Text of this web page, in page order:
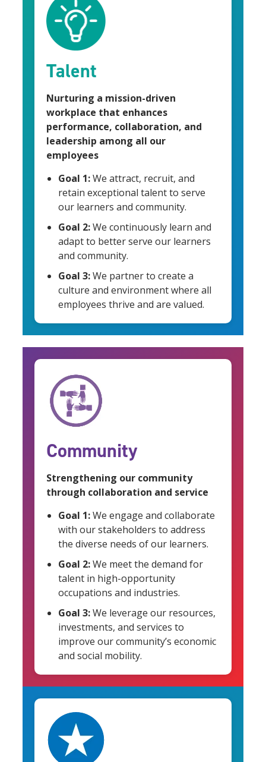
Talent
Nurturing a mission-driven
workplace that enhances
performance, collaboration, and
leadership among all our
employees
Goal 1:We attract, recruit, and
retain exceptional talent to serve
our learners and community.
Goal 2:We continuously learn and
adapt to better serve our learners
and community.
Goal 3:We partner to create a
culture and environment where all
employees thrive and are valued.
Community
Strengthening our community
through collaboration and service
Goal 1:We engage and collaborate
with our stakeholders to address
the diverse needs of our learners.
Goal 2:We meet the demand for
talent in high-opportunity
occupations and industries.
Goal 3:We leverage our resources,
investments, and services to
improve our community’s economic
and social mobility.